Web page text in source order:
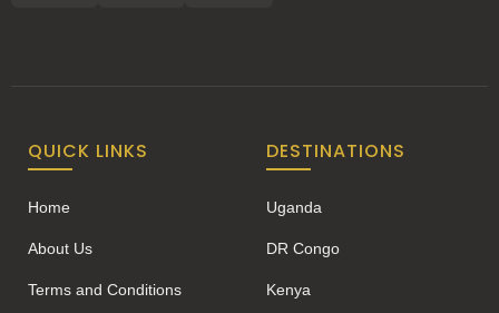
QUICK LINKS
Home
About Us
Terms and Conditions
DESTINATIONS
Uganda
DR Congo
Kenya